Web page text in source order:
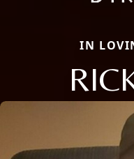
IN